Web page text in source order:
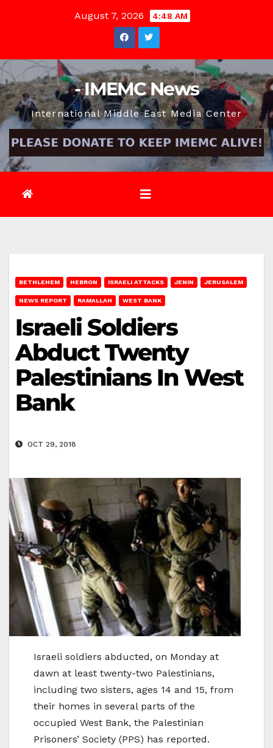
August 7, 2026 4:48 AM
- IMEMC News
International Middle East Media Center
BETHLEHEM HEBRON ISRAELI ATTACKS JENIN JERUSALEM
NEWS REPORT RAMALLAH WEST BANK
Israeli Soldiers
Abduct Twenty
Palestinians In West
Bank
OCT 29, 2018
Israeli soldiers abducted, on Monday at
dawn at least twenty-two Palestinians,
including two sisters, ages 14 and 15, from
their homes in several parts of the
occupied West Bank, the Palestinian
Prisoners’ Society (PPS) has reported.